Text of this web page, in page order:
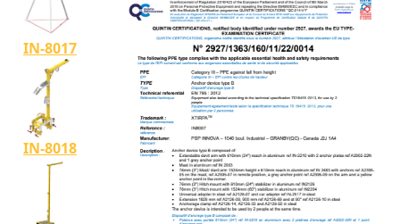
IN-8017
IN-8018